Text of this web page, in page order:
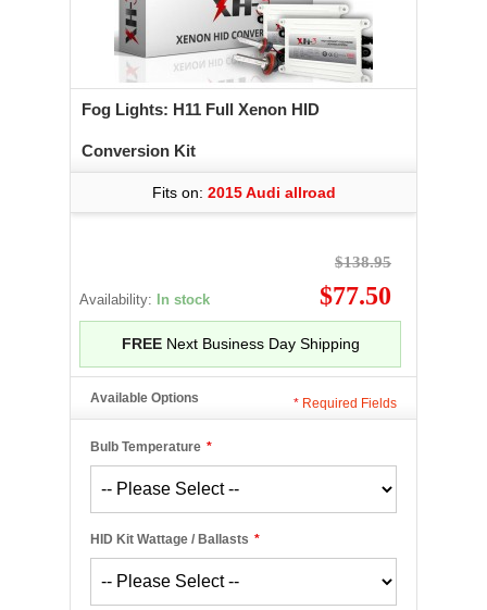
Fog Lights: H11 Full Xenon HID
Conversion Kit
Fits on: 2015 Audi allroad
Availability: In stock
$138.95
$77.50
FREENext Business Day Shipping
Available Options
*
Bulb Temperature
*
HID Kit Wattage / Ballasts
* Required Fields